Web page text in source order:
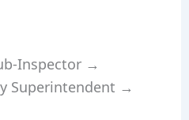
Inspector →
Superintendent →